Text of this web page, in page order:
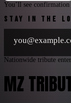
You’ll see
STAY IN THE
Nationwide tribute
MZ